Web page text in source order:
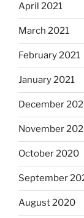
April 2021
March 2021
February 2021
January 2021
December
November
October 2020
September
August 2020